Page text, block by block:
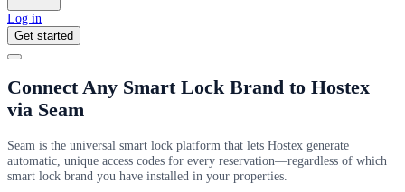
Log in
Get started
Connect Any Smart Lock Brand to Hostex
via Seam
Seam is the universal smart lock platform that lets Hostex generate
automatic, unique access codes for every reservation—regardless of which
smart lock brand you have installed in your properties.